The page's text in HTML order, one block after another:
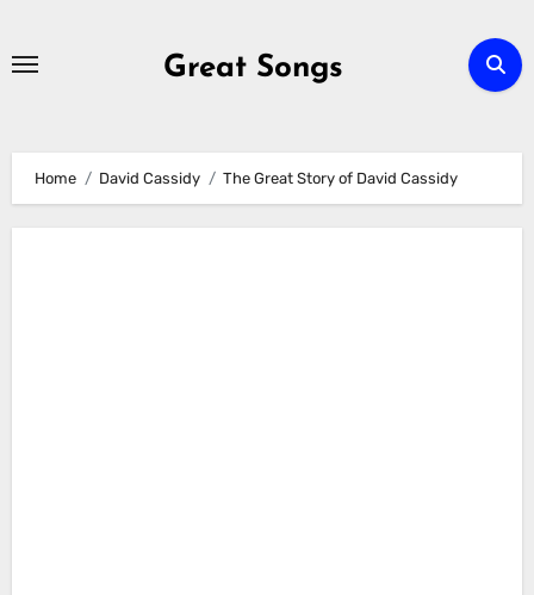
Great Songs
Home David Cassidy The Great Story of David Cassidy